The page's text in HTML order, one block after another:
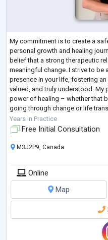
My commitment is to create a
personal growth and healing
belief that a strong therapeutic
meaningful change. I strive to be
presence in your life, fostering
valued, and truly understood.
power of healing – whether that
going through change or life
By guiding you through
Years in Practice
Free Initial Consultation
M3J2P9, Canada
Online
Map